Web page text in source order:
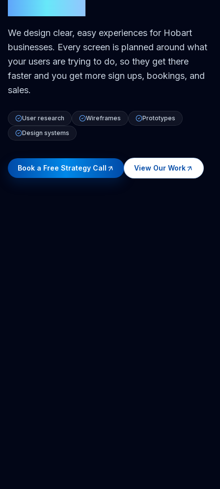
We design clear, easy experiences for Hobart
businesses. Every screen is planned around what
your users are trying to do, so they get there
faster and you get more sign ups, bookings, and
sales.
User research Wireframes
Prototypes
Design systems
Book a Free Strategy Call View Our Work